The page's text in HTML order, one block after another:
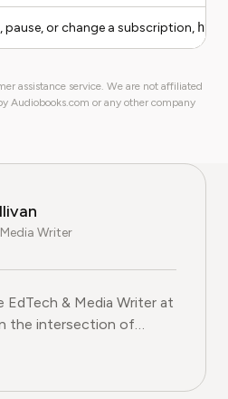
pause, or change a subscription,
assistance service. We are not affiliated
Audiobooks.com or any other company
Writer
EdTech & Media Writer at
the intersection of
digital media, and
journalist and an